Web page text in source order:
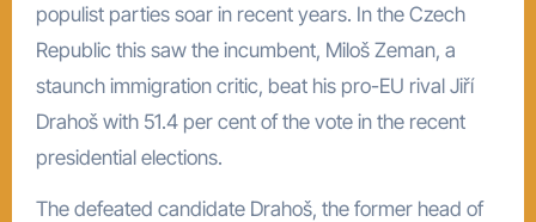
populist parties soar in recent years. In the Czech
Republic this saw the incumbent, Miloš Zeman, a
staunch immigration critic, beat his pro-EU rival Jiří
Drahoš with 51.4 per cent of the vote in the recent
presidential elections.
The defeated candidate Drahoš, the former head of